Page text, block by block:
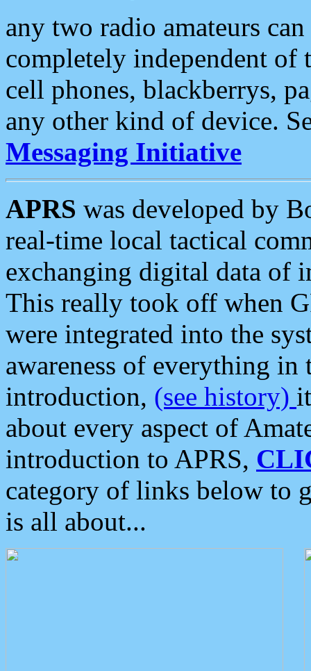
any two radio amateurs
completely independent of
cell phones, blackberrys,
any other kind of device.
Messaging Initiative
APRS was developed by
real-time local tactical
exchanging digital data of
This really took off when
were integrated into the
awareness of everything in
introduction, (see history)
about every aspect of
introduction to APRS,
category of links below to
is all about...